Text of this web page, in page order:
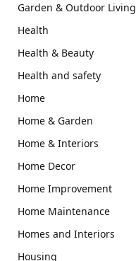
Garden & Outdoor Living
Health
Health & Beauty
Health and safety
Home
Home & Garden
Home & Interiors
Home Decor
Home Improvement
Home Maintenance
Homes and Interiors
Housing